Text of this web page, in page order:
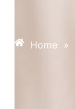
Home »